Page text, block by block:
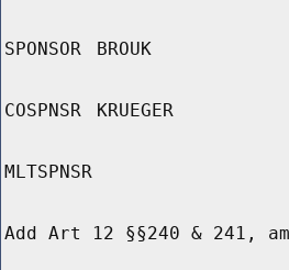
SPONSOR BROUK
COSPNSR KRUEGER
MLTSPNSR
Add Art 12 §§240 & 241,